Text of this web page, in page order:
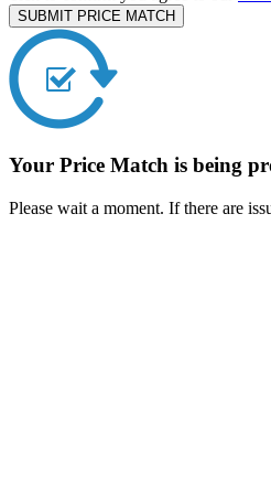
SUBMIT PRICE MATCH
Your Price Match is being
Please wait a moment. If there are